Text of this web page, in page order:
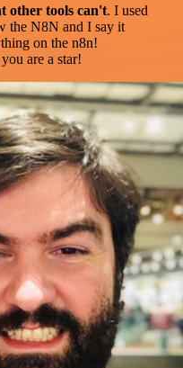
other tools can't. I used
the N8N and I say it
on the n8n!
are a star!